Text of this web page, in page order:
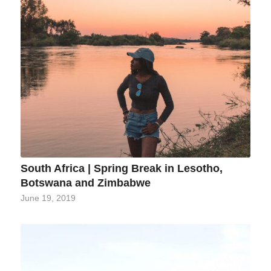
South Africa | Spring Break in Lesotho,
Botswana and Zimbabwe
June 19, 2019